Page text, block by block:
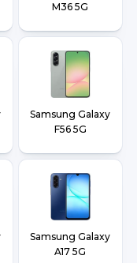
M36 5G
Samsung Galaxy
F56 5G
Samsung Galaxy
A17 5G